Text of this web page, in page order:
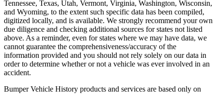
Tennessee, Texas, Utah, Vermont, Virginia, Washington, Wisconsin,
and Wyoming, to the extent such specific data has been compiled,
digitized locally, and is available. We strongly recommend your own
due diligence and checking additional sources for states not listed
above. As a reminder, even for states where we may have data, we
cannot guarantee the comprehensiveness/accuracy of the
information provided and you should not rely solely on our data in
order to determine whether or not a vehicle was ever involved in an
accident.
Bumper Vehicle History products and services are based only on